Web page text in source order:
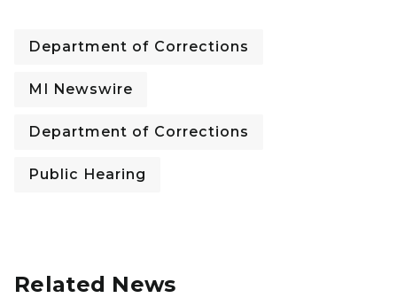
Department of Corrections
MI Newswire
Department of Corrections
Public Hearing
Related News